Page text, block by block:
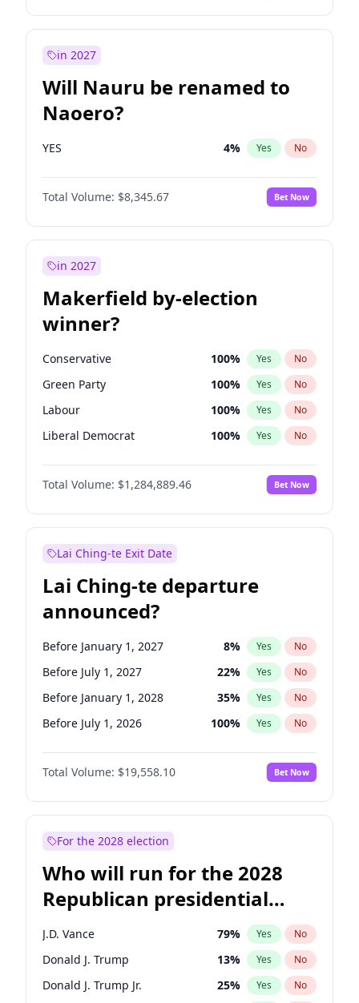
in 2027
Will Nauru be renamed to
Naoero?
YES 4% Yes No
Total Volume: $8,345.67 Bet Now
in 2027
Makerfield by-election
winner?
Conservative 100% Yes No
Green Party 100% Yes No
Labour 100% Yes No
Liberal Democrat 100% Yes No
Reform UK 100%
Restore Britain No
Total Volume: $1,284,889.46 Bet Now
Lai Ching-te Exit Date
Lai Ching-te departure
announced?
Before January 1, 2027 8% Yes No
Before July 1, 2027 22% Yes No
Before January 1, 2028 35% Yes No
Before July 1, 2026 100% Yes No
Total Volume: $19,558.10 Bet Now
For the 2028 election
Who will run for the 2028
Republican presidential
nomination?
J.D. Vance 79% Yes No
Donald J. Trump 13% Yes No
Donald J. Trump Jr. 25% Yes No